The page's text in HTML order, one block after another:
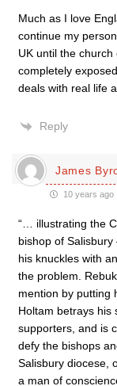
Much as I love
continue my
UK until the
completely
deals with real life
Reply
James
10 years ago
“… illustrating the
bishop of
his knuckles with
the problem.
mention by putting
Holtam betrays his
supporters, and is
defy the bishops
Salisbury diocese,
a man of